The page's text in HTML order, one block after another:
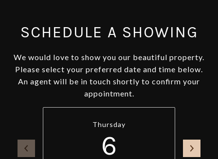
SCHEDULE A SHOWING
We would love to show you our beautiful property.
Please select your preferred date and time below.
An agent will be in touch shortly to confirm your
appointment.
Thursday
6